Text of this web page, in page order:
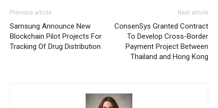
Previous article
Samsung Announce New
Blockchain Pilot Projects For
Tracking Of Drug Distribution
Next article
ConsenSys Granted Contract
To Develop Cross-Border
Payment Project Between
Thailand and Hong Kong